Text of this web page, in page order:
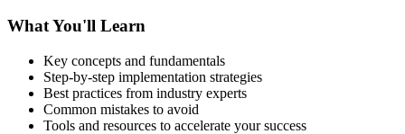
What You'll Learn
Key concepts and fundamentals
Step-by-step implementation strategies
Best practices from industry experts
Common mistakes to avoid
Tools and resources to accelerate your success